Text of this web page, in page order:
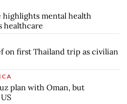
mental health
healthcare
on first Thailand trip as civilian
plan with Oman, but